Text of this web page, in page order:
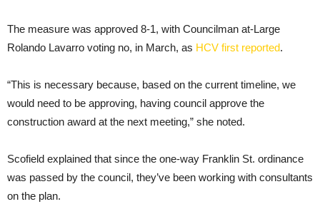
The measure was approved 8-1, with Councilman at-Large
Rolando Lavarro voting no, in March, as HCV first reported.
“This is necessary because, based on the current timeline, we
would need to be approving, having council approve the
construction award at the next meeting,” she noted.
Scofield explained that since the one-way Franklin St. ordinance
was passed by the council, they’ve been working with consultants
on the plan.